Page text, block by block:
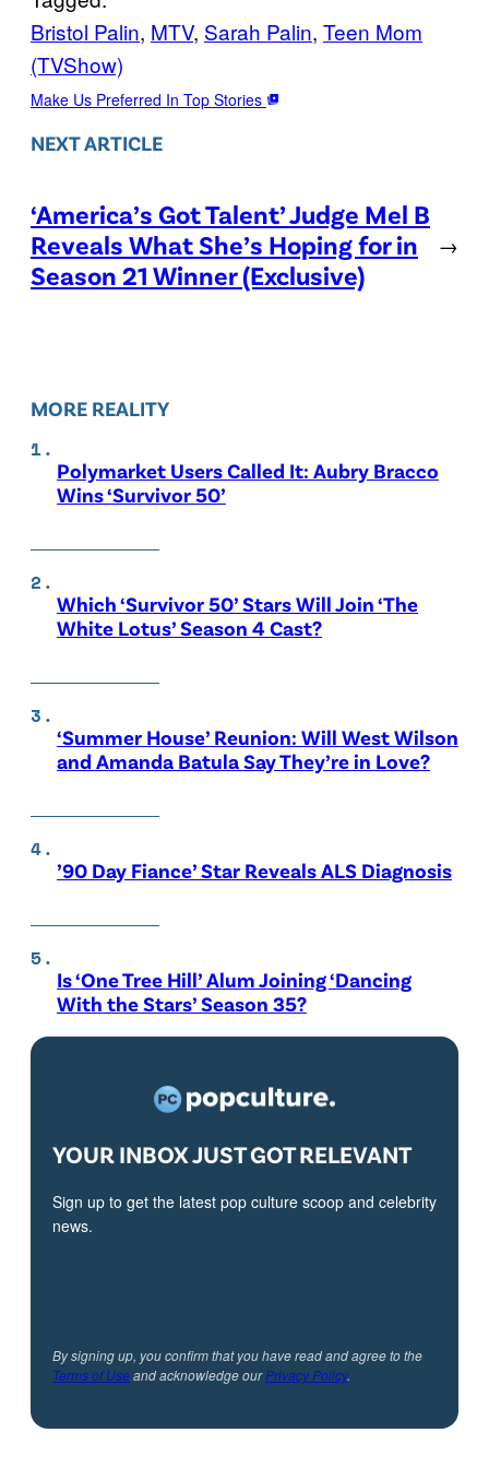
Bristol Palin, MTV, Sarah Palin, Teen Mom
(TVShow)
Make Us Preferred In Top Stories
NEXT ARTICLE
‘America’s Got Talent’ Judge Mel B
Reveals What She’s Hoping for in
Season 21 Winner (Exclusive)
→
MORE REALITY
Polymarket Users Called It: Aubry Bracco
Wins ‘Survivor 50’
Which ‘Survivor 50’ Stars Will Join ‘The
White Lotus’ Season 4 Cast?
‘Summer House’ Reunion: Will West Wilson
and Amanda Batula Say They’re in Love?
’90 Day Fiance’ Star Reveals ALS Diagnosis
Is ‘One Tree Hill’ Alum Joining ‘Dancing
With the Stars’ Season 35?
YOUR INBOX JUST GOT RELEVANT
Sign up to get the latest pop culture scoop and celebrity
news.
By signing up, you confirm that you have read and agree to the
Terms of Useand acknowledge ourPrivacy Policy.